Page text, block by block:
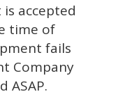
accepted
time of
fails
Company
ASAP.